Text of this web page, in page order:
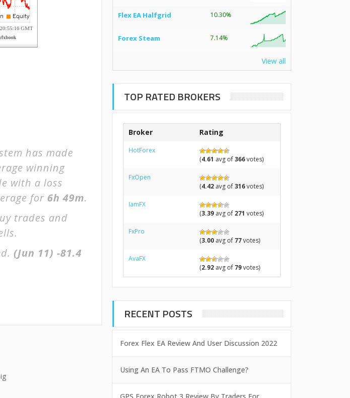
has made
winning
with a loss
for 6h 49m.
trades and
(Jun 11) -81.4
Flex EA Halfgrid 10.30%
Forex Steam 7.14%
View all
TOP RATED BROKERS
Broker Rating
HotForex
(4.61 avg of 366votes)
FxOpen
(4.42avg of 316votes)
IamFX
(3.39avg of 271 votes)
FxPro
(3.00avg of 77votes)
AvaFX
(2.92avg of 79votes)
RECENT POSTS
Forex Flex EA Review And User Discussion 2022
Using An EA To Pass FTMO Challenge?